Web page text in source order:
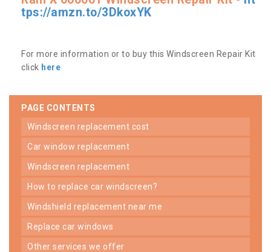
tps://amzn.to/3DkoxYK
For more information or to buy this Windscreen Repair Kit
click here
PAGE CONTENTS
windscreen replacement cost
car window replacement
windscreen replacement
how to replace car windscreen?
windshield replacement near me
replace car windows
other services we offer